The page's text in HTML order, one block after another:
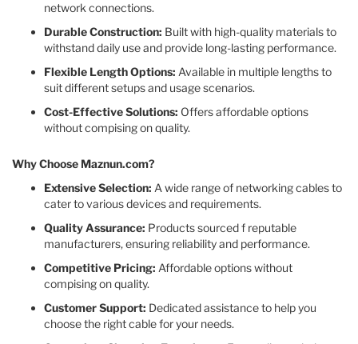
network connections.​
Durable Construction: Built with high-quality materials to
withstand daily use and provide long-lasting performance.​
Flexible Length Options: Available in multiple lengths to
suit different setups and usage scenarios.​
Cost-Effective Solutions: Offers affordable options
without compising on quality.​
Why Choose Maznun.com?
Extensive Selection: A wide range of networking cables to
cater to various devices and requirements.​
Quality Assurance: Products sourced f reputable
manufacturers, ensuring reliability and performance.​
Competitive Pricing: Affordable options without
compising on quality.​
Customer Support: Dedicated assistance to help you
choose the right cable for your needs.​